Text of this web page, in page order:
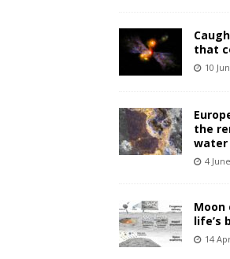
that
10
the
water
4
Moon
life’s
14